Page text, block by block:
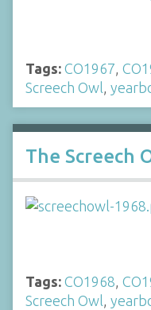
Tags: CO1967
Screech Owl
The Screech
Tags: CO1968
Screech Owl